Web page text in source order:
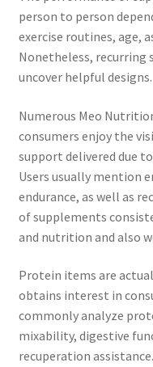
person to person
exercise routines, age,
Nonetheless, recurring
uncover helpful designs.
Numerous Meo
consumers enjoy the
support delivered due
Users usually mention
endurance, as well as
of supplements
and nutrition and also
Protein items are
obtains interest in
commonly analyze
mixability, digestive
recuperation